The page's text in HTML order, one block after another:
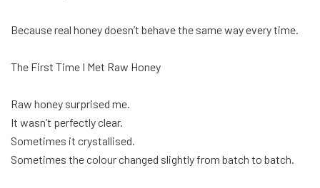
Because real honey doesn’t behave the same way every time.
The First Time I Met Raw Honey
Raw honey surprised me.
It wasn’t perfectly clear.
Sometimes it crystallised.
Sometimes the colour changed slightly from batch to batch.